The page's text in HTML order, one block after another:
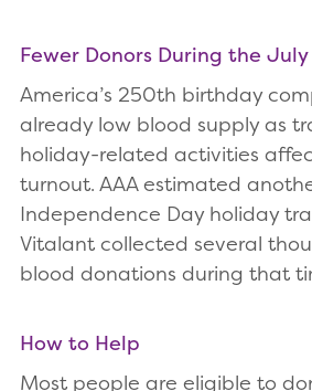
Fewer Donors During the
America’s 250th birthday
already low blood supply as
holiday-related activities
turnout. AAA estimated
Independence Day holiday
Vitalant collected several
blood donations during that
How to Help
Most people are eligible to